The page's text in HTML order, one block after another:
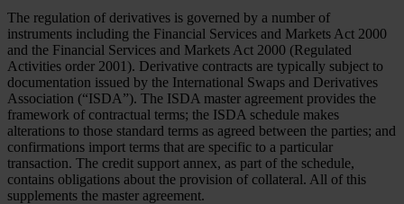
The regulation of derivatives is governed by a number of
instruments including the Financial Services and Markets Act 2000
and the Financial Services and Markets Act 2000 (Regulated
Activities order 2001). Derivative contracts are typically subject to
documentation issued by the International Swaps and Derivatives
Association (“ISDA”). The ISDA master agreement provides the
framework of contractual terms; the ISDA schedule makes
alterations to those standard terms as agreed between the parties; and
confirmations import terms that are specific to a particular
transaction. The credit support annex, as part of the schedule,
contains obligations about the provision of collateral. All of this
supplements the master agreement.